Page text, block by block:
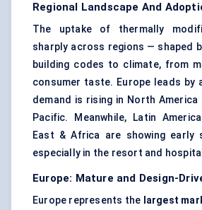
Regional Landscape And
The uptake of thermally
sharply across regions — shaped
building codes to climate, from
consumer taste. Europe leads by
demand is rising in North
Pacific. Meanwhile, Latin
East & Africa are showing early
especially in the resort and
Europe: Mature and Design-
Europe represents the largest